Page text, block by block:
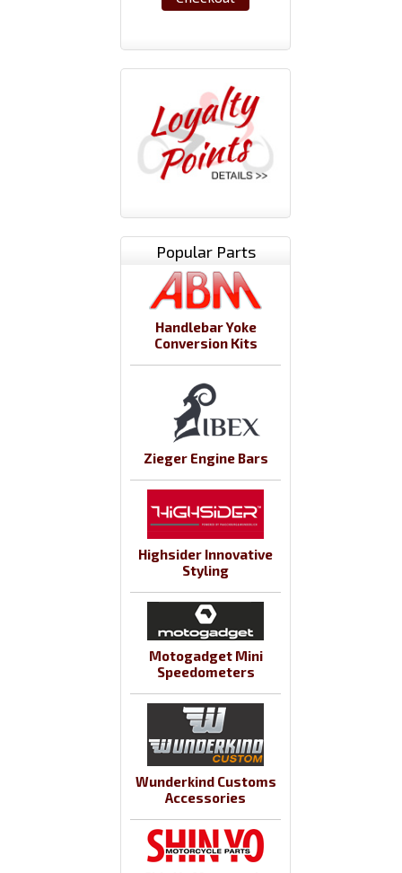
Popular Parts
Handlebar Yoke
Conversion Kits
Zieger Engine Bars
Highsider Innovative
Styling
Motogadget Mini
Speedometers
Wunderkind Customs
Accessories